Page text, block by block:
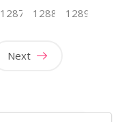
1287 1288 1289
Next